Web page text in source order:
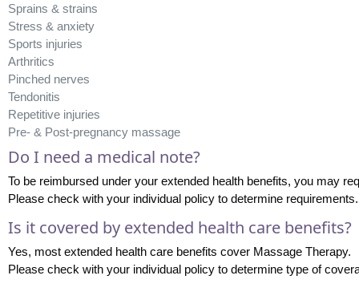
Sprains & strains
Stress & anxiety
Sports injuries
Arthritics
Pinched nerves
Tendonitis
Repetitive injuries
Pre- & Post-pregnancy massage
Do I need a medical note?
To be reimbursed under your extended health benefits, you may
Please check with your individual policy to determine requirements.
Is it covered by extended health care benefits?
Yes, most extended health care benefits cover Massage Therapy.
Please check with your individual policy to determine type of